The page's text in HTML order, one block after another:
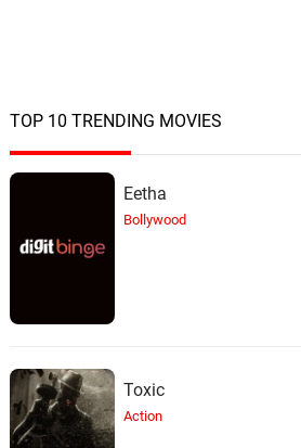
TOP 10 TRENDING MOVIES
Eetha
Bollywood
Toxic
Action